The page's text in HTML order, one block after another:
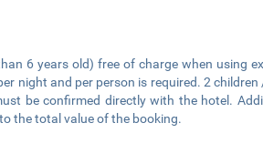
6 years old) free of charge when using
night and per person is required. 2 children
be confirmed directly with the hotel.
the total value of the booking.